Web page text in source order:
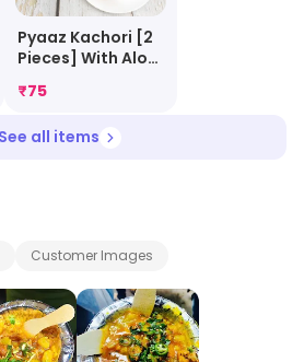
Pyaaz Kachori [2
Pieces] With Aloo
₹75
See all items
Customer Images